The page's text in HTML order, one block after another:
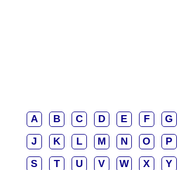
A B C D E F G
J
K L M N O P
S
T U V W X Y